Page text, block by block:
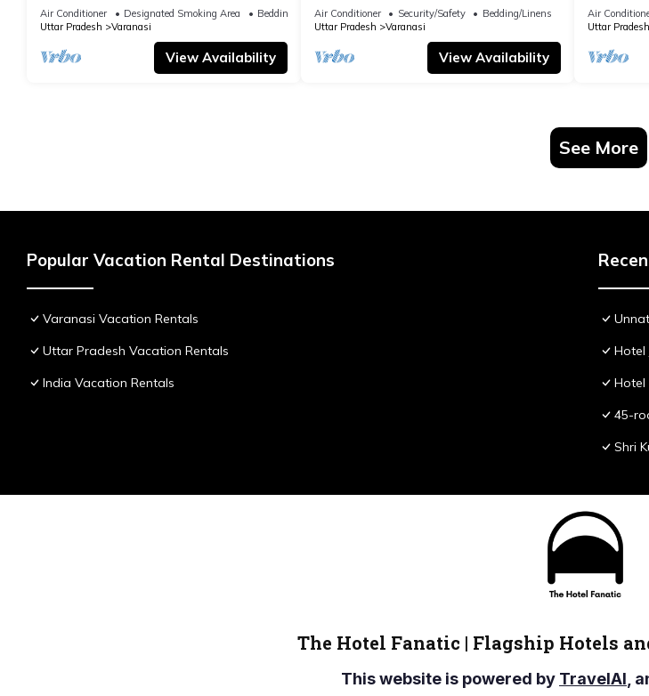
WiFi, AC. Enjoy your stay
Air Conditioner Designated Smoking Area
Bedding/Linens
Uttar Pradesh
Varanasi
View Availability
vishwanth temple
Air Conditioner Security/Safety
Bedding/Linens
Uttar Pradesh
Varanasi
View Availability
Air
Uttar Pradesh
See More
Popular Vacation Rental Destinations
Varanasi Vacation Rentals
Uttar Pradesh Vacation Rentals
India Vacation Rentals
Hotel
Hotel
45-
Shri
The Hotel Fanatic | Flagship Hotels
This website is powered by TravelAI,